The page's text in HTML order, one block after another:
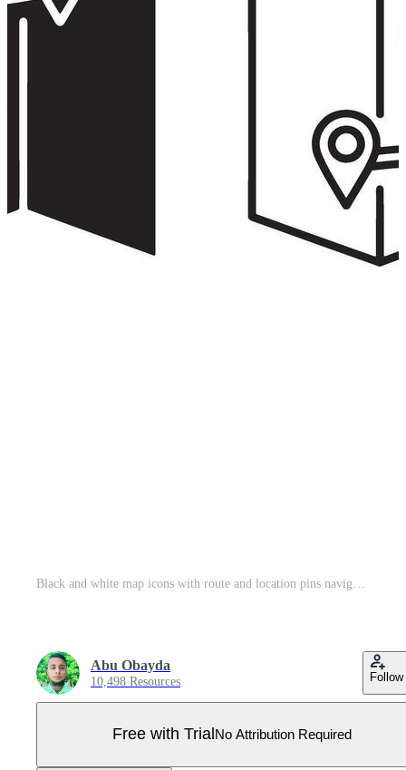
Abu Obayda
10,498 Resources Follow
Free with Trial No Attribution Required